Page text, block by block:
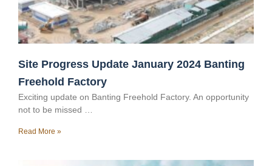
Site Progress Update January 2024 Banting
Freehold Factory
Exciting update on Banting Freehold Factory. An opportunity
not to be missed …
Read More »